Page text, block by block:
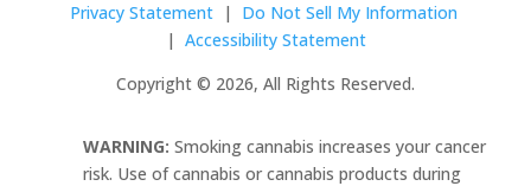
Privacy Statement| Do Not Sell My Information
| Accessibility Statement
Copyright © 2026, All Rights Reserved.
WARNING: Smoking cannabis increases your cancer
risk. Use of cannabis or cannabis products during